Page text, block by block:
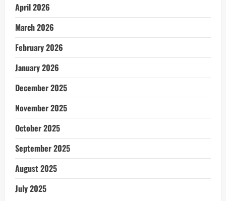
April 2026
March 2026
February 2026
January 2026
December 2025
November 2025
October 2025
September 2025
August 2025
July 2025